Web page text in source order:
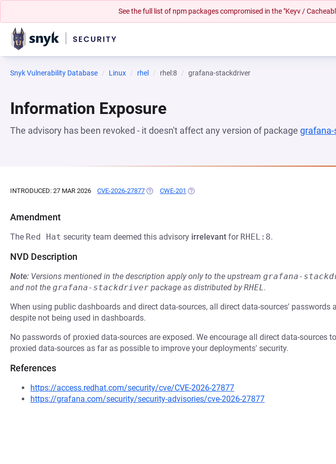
See the full list of npm packages compromised in the "Keyv /
Snyk Vulnerability Database Linux rhel rhel:8 grafana-stackdriver
Information Exposure
The advisory has been revoked - it doesn't affect any version of package
INTRODUCED: 27 MAR 2026 CVE-2026-27877 (OPENS IN A NEW TAB)
CWE-201 (OPENS IN A NEW TAB)
Amendment
The Red Hat security team deemed this advisory irrelevant for RHEL:8.
NVD Description
Note: Versions mentioned in the description apply only to the upstream grafana-
and not the grafana-stackdriver package as distributed byRHEL.
When using public dashboards and direct data-sources, all direct data-sources' passwords
despite not being used in dashboards.
No passwords of proxied data-sources are exposed. We encourage all direct data-sources
proxied data-sources as far as possible to improve your deployments' security.
References
https://access.redhat.com/security/cve/CVE-2026-27877
https://grafana.com/security/security-advisories/cve-2026-27877